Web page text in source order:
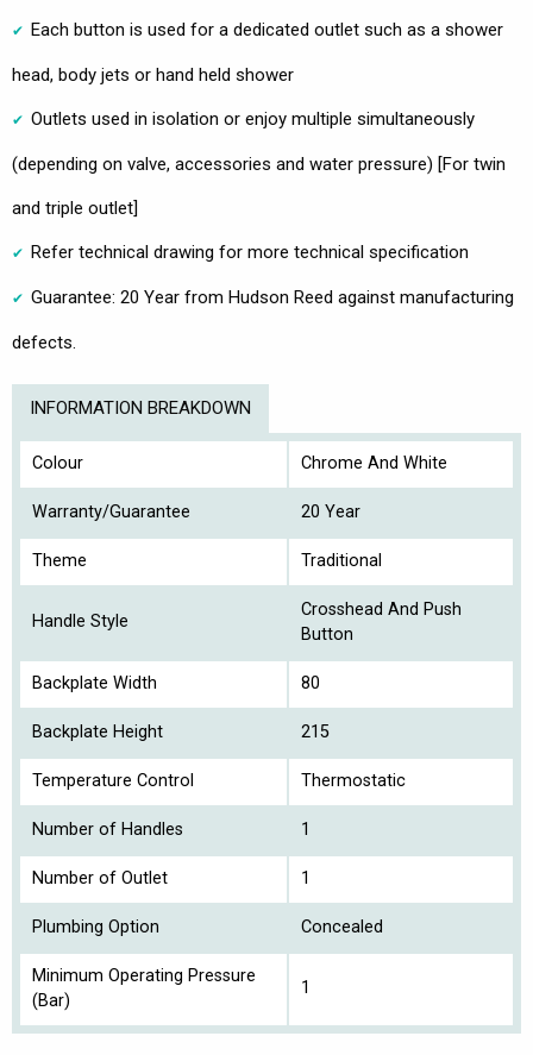
Each button is used for a dedicated outlet such as a shower
head, body jets or hand held shower
Outlets used in isolation or enjoy multiple simultaneously
(depending on valve, accessories and water pressure) [For twin
and triple outlet]
Refer technical drawing for more technical specification
Guarantee: 20 Year from Hudson Reed against manufacturing
defects.
INFORMATION BREAKDOWN
Colour Chrome And White
Warranty/Guarantee 20 Year
Theme Traditional
Handle Style
Crosshead And Push
Button
Backplate Width 80
Backplate Height 215
Temperature Control Thermostatic
Number of Handles 1
Number of Outlet 1
Plumbing Option Concealed
Minimum Operating Pressure
(Bar)
1